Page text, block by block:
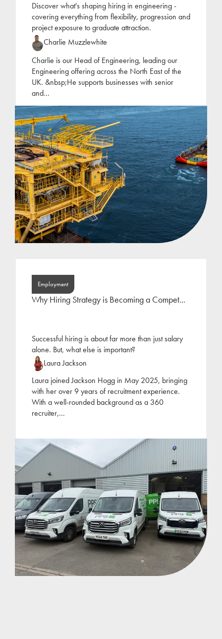
Discover what's shaping hiring in engineering -
covering everything from flexibility, progression and
project exposure to graduate attraction.
Charlie Muzzlewhite
Charlie is our Head of Engineering, leading our
Engineering offering across the North East of the
UK. &nbsp;He supports businesses with senior
and...
Employment
Why Hiring Strategy is Becoming a Compet...
Successful hiring is about far more than just salary
alone. But, what else is important?
Laura Jackson
Laura joined Jackson Hogg in May 2025, bringing
with her over 9 years of recruitment experience.
With a well-rounded background as a 360
recruiter,...